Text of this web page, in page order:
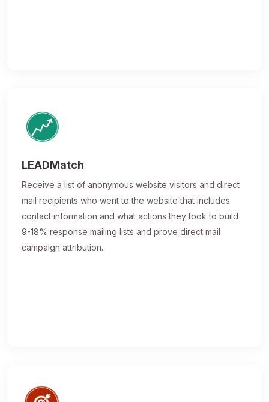
LEADMatch
Receive a list of anonymous website visitors and direct
mail recipients who went to the website that includes
contact information and what actions they took to build
9-18% response mailing lists and prove direct mail
campaign attribution.